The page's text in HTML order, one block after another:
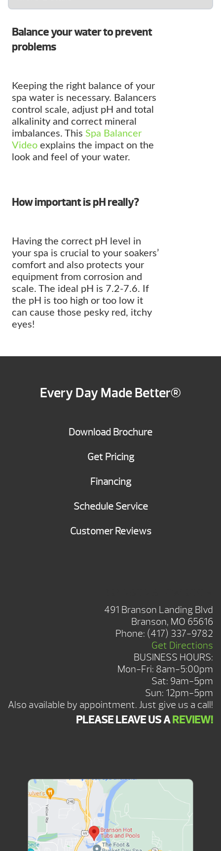
Balance your water to prevent
problems
Keeping the right balance of your
spa water is necessary. Balancers
control scale, adjust pH and total
alkalinity and correct mineral
imbalances. This Spa Balancer
Video explains the impact on the
look and feel of your water.
How important is pH really?
Having the correct pH level in
your spa is crucial to your soakers’
comfort and also protects your
equipment from corrosion and
scale. The ideal pH is 7.2-7.6. If
the pH is too high or too low it
can cause those pesky red, itchy
eyes!
Every Day Made Better®
Download Brochure
Get Pricing
Financing
Schedule Service
Customer Reviews
491 Branson Landing Blvd
Branson, MO 65616
Phone: (417) 337-9782
Get Directions
BUSINESS HOURS:
Mon-Fri: 8am-5:00pm
Sat: 9am-5pm
Sun: 12pm-5pm
Also available by appointment. Just give us a call!
PLEASE LEAVE US AREVIEW!